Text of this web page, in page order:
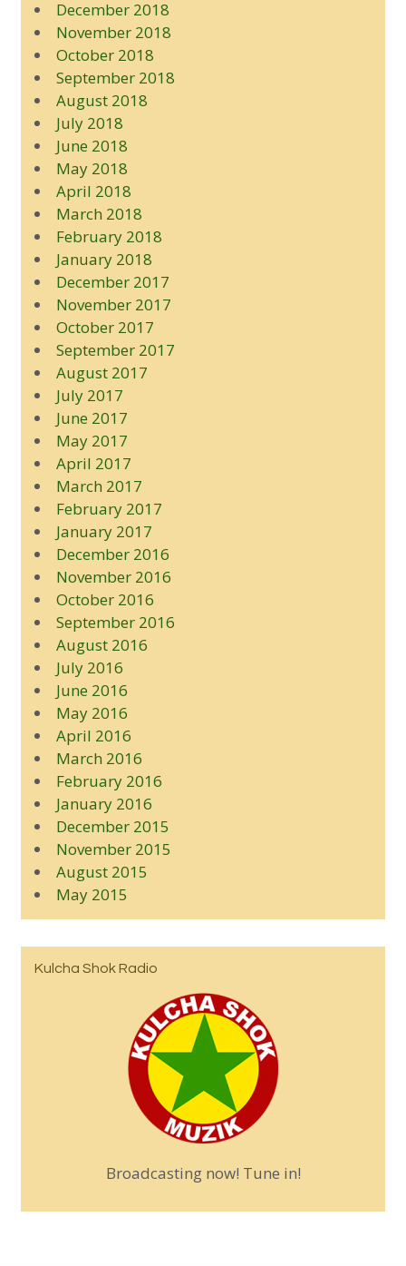
December 2018
November 2018
October 2018
September 2018
August 2018
July 2018
June 2018
May 2018
April 2018
March 2018
February 2018
January 2018
December 2017
November 2017
October 2017
September 2017
August 2017
July 2017
June 2017
May 2017
April 2017
March 2017
February 2017
January 2017
December 2016
November 2016
October 2016
September 2016
August 2016
July 2016
June 2016
May 2016
April 2016
March 2016
February 2016
January 2016
December 2015
November 2015
August 2015
May 2015
Kulcha Shok Radio
Broadcasting now! Tune in!